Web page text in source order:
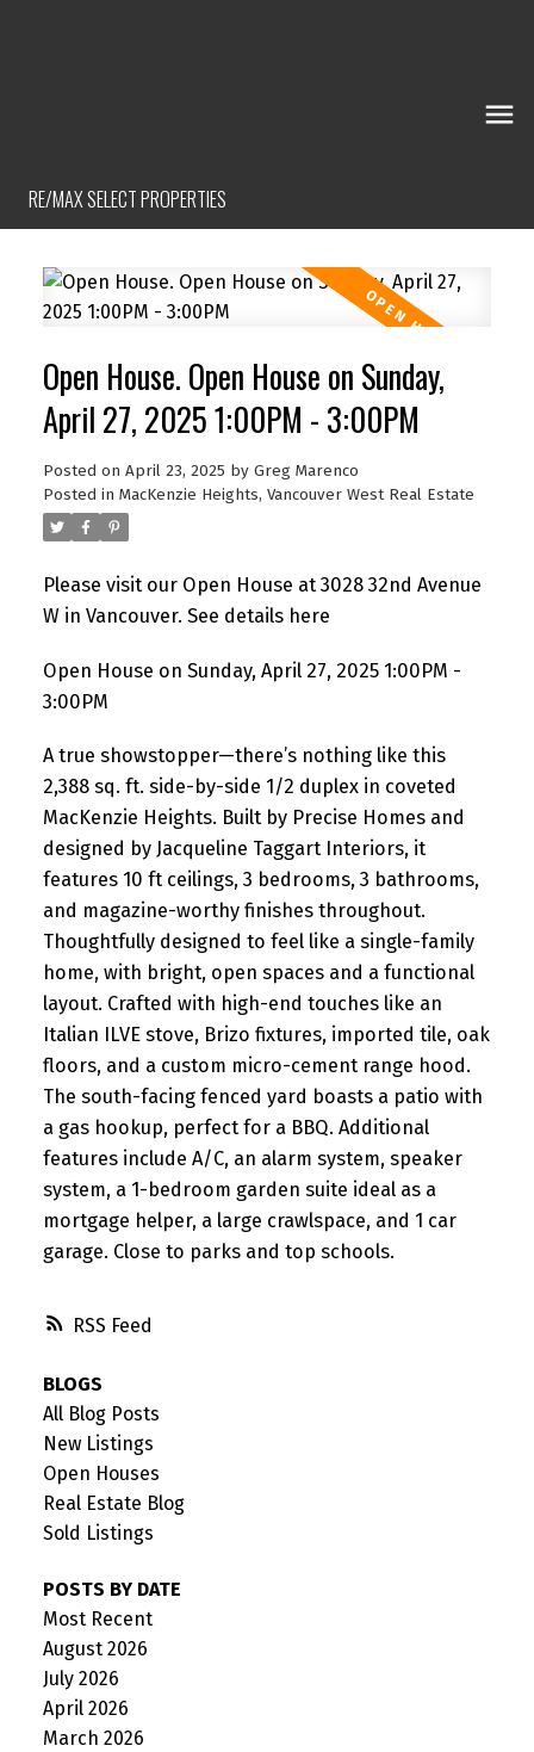
RE/MAX SELECT PROPERTIES
RSS
Open House. Open House on Sunday,
April 27, 2025 1:00PM - 3:00PM
Posted on April 23, 2025 by Greg Marenco
Posted in MacKenzie Heights, Vancouver West Real Estate
Please visit our Open House at 3028 32nd Avenue
W in Vancouver. See details here
Open House on Sunday, April 27, 2025 1:00PM -
3:00PM
A true showstopper—there’s nothing like this
2,388 sq. ft. side-by-side 1/2 duplex in coveted
MacKenzie Heights. Built by Precise Homes and
designed by Jacqueline Taggart Interiors, it
features 10 ft ceilings, 3 bedrooms, 3 bathrooms,
and magazine-worthy finishes throughout.
Thoughtfully designed to feel like a single-family
home, with bright, open spaces and a functional
layout. Crafted with high-end touches like an
Italian ILVE stove, Brizo fixtures, imported tile, oak
floors, and a custom micro-cement range hood.
The south-facing fenced yard boasts a patio with
a gas hookup, perfect for a BBQ. Additional
features include A/C, an alarm system, speaker
system, a 1-bedroom garden suite ideal as a
mortgage helper, a large crawlspace, and 1 car
garage. Close to parks and top schools.
BLOGS
All Blog Posts
New Listings
Open Houses
Real Estate Blog
Sold Listings
POSTS BY DATE
Most Recent
August 2026
July 2026
April 2026
March 2026